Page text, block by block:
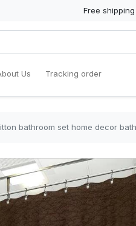
Free
Us Tracking order
bathroom set home decor